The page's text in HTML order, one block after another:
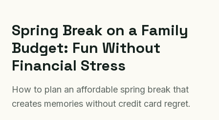
Spring Break on a Family
Budget: Fun Without
Financial Stress
How to plan an affordable spring break that
creates memories without credit card regret.